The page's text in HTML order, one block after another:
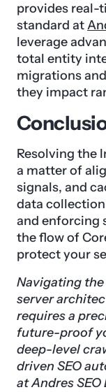
provides real-
standard at
leverage
total entity
migrations
they impact
Resolving the
a matter of
signals, and
data
and enforcing
the flow of
protect your
Navigating
server
requires a
future-proof
deep-level
driven SEO
at Andres SEO